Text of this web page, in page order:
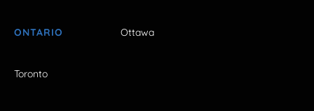
ONTARIO Ottawa
Toronto